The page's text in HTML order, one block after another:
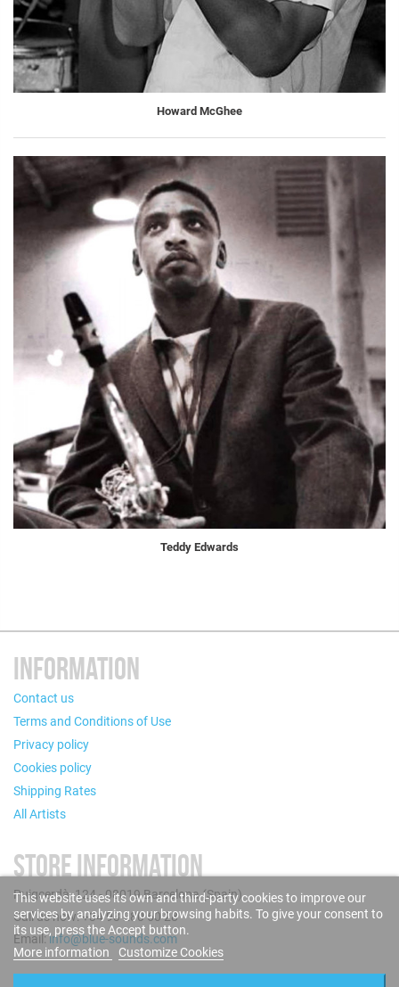
Howard McGhee
Teddy Edwards
INFORMATION
Contact us
Terms and Conditions of Use
Privacy policy
Cookies policy
Shipping Rates
All Artists
STORE INFORMATION
Puigcerdà, 124 - 08019 Barcelona (Spain)
Call us now: +34 93 280 60 28
Email:info@blue-sounds.com
This website uses its own and third-party cookies to improve our
services by analyzing your browsing habits. To give your consent to
its use, press the Accept button.
More information
Customize Cookies